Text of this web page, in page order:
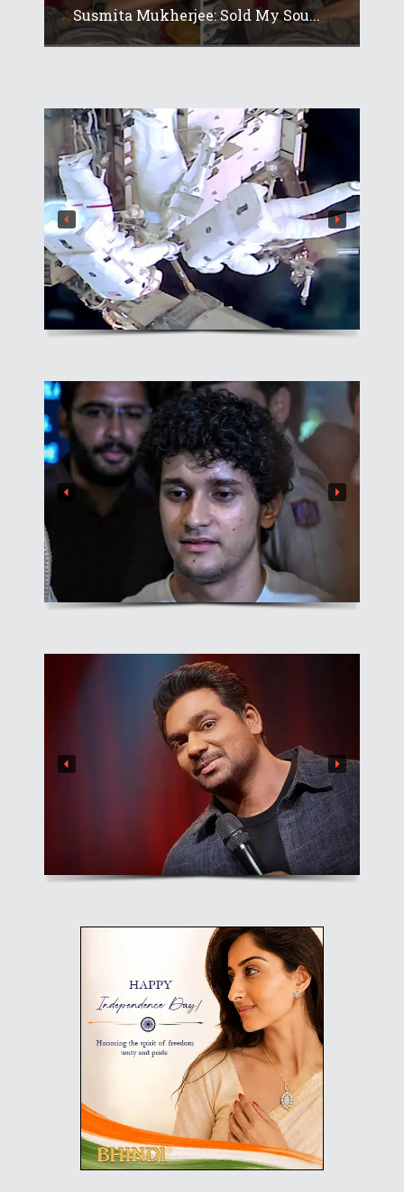
Susmita Mukherjee: Sold My Sou...